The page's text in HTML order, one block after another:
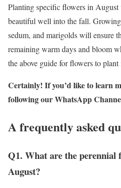
Planting specific flowers in
beautiful well into the fall.
sedum, and marigolds will ensure
remaining warm days and bloom
the above guide for flowers to
Certainly! If you’d like to learn
following our WhatsApp
A frequently asked
Q1. What are the perennial
August?